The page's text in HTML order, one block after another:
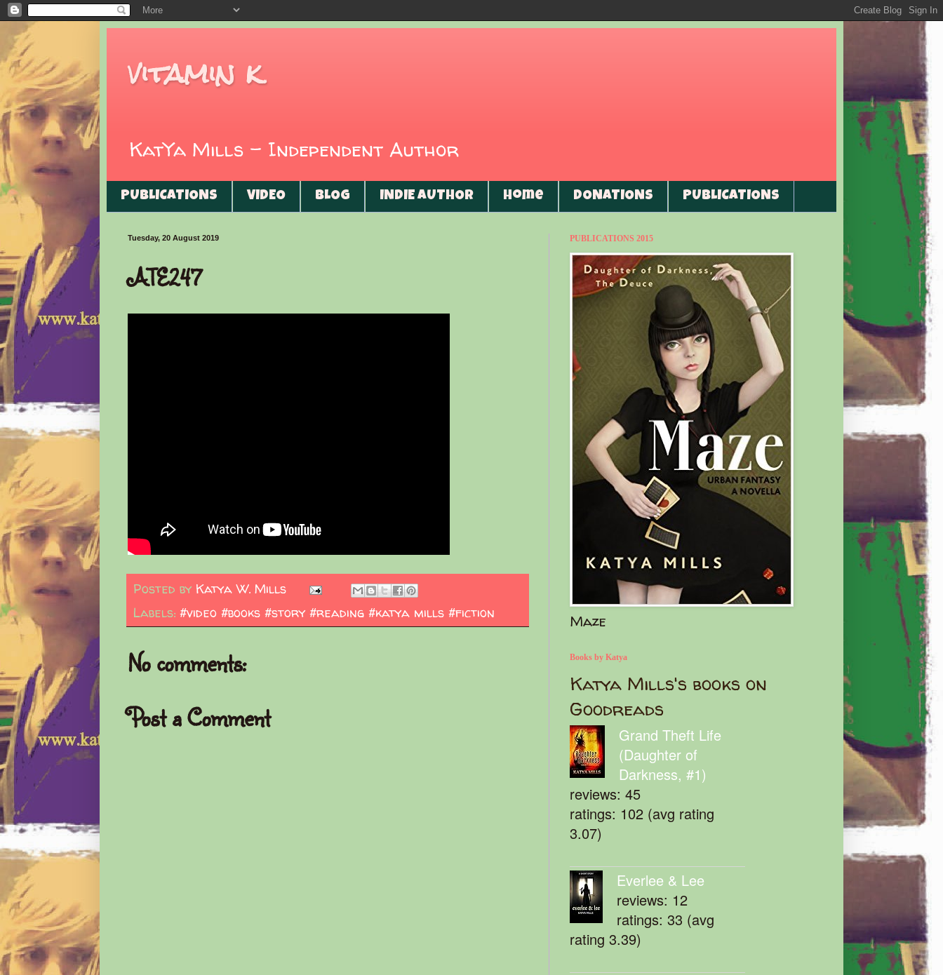
vitamin k
KatYa Mills - Independent Author
PUBLICATIONS VIDEO BLOG INDIE AUTHOR Home DONATIONS PUBLICATIONS
Tuesday, 20 August 2019
ATE247
Posted by Katya W. Mills
Labels: #video #books #story #reading #katya mills #fiction
No comments:
Post a Comment
PUBLICATIONS 2015
Maze
Books by Katya
Katya Mills's books on
Goodreads
Grand Theft Life
(Daughter of
Darkness, #1)
reviews: 45
ratings: 102 (avg rating
3.07)
Everlee & Lee
reviews: 12
ratings: 33 (avg
rating 3.39)